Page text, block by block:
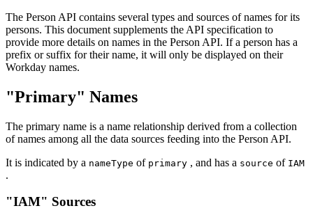
The Person API contains several types and sources of names for its
persons. This document supplements the API specification to
provide more details on names in the Person API. If a person has a
prefix or suffix for their name, it will only be displayed on their
Workday names.
"Primary" Names
The primary name is a name relationship derived from a collection
of names among all the data sources feeding into the Person API.
It is indicated by a nameType of primary , and has a source of IAM
.
"IAM" Sources